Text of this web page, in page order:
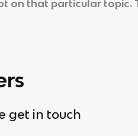
on that particular topic.
get in touch